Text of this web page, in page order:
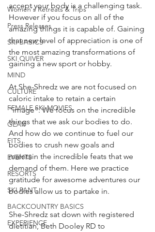
Women's Retreats & Trips
Press Releases
SKI BASICS
SKI QUIVER
MIND
CULTURE
FEMALE SKI MOVIES
GEAR
FITS
EVENTS
RESORTS
SKI PANT
BACKCOUNTRY BASICS
EXPERIENCE
accept your body is a challenging task.
However if you focus on all of the
amazing things it is capable of. Gaining
that new level of appreciation is one of
the most amazing transformations of
gaining a new sport or hobby.
At She-Shredz we are not focused on
caloric intake to retain a certain
“image”. We focus on the incredible
things that we ask our bodies to do.
And how do we continue to fuel our
bodies to crush new goals and
maintain the incredible feats that we
demand of them. Here we practice
gratitude for awesome adventures our
bodies allow us to partake in.
She-Shredz sat down with registered
dietitian, Beth Dooley RD to